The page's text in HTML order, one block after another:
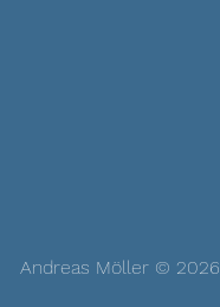
Andreas Möller © 2026